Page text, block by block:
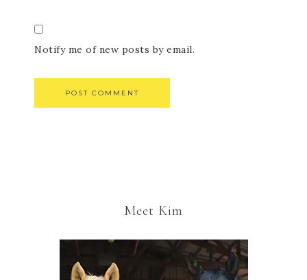
Notify me of new posts by email.
Meet Kim